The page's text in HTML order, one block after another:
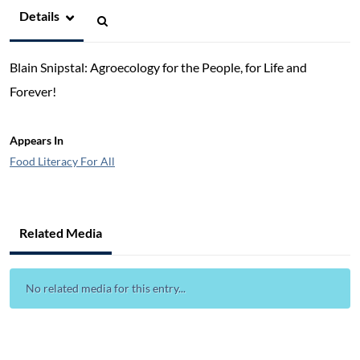
Details
Blain Snipstal: Agroecology for the People, for Life and
Forever!
Appears In
Food Literacy For All
Related Media
No related media for this entry...